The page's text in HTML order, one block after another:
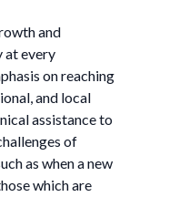
and
at every
on reaching
and local
assistance to
of
as when a new
which are